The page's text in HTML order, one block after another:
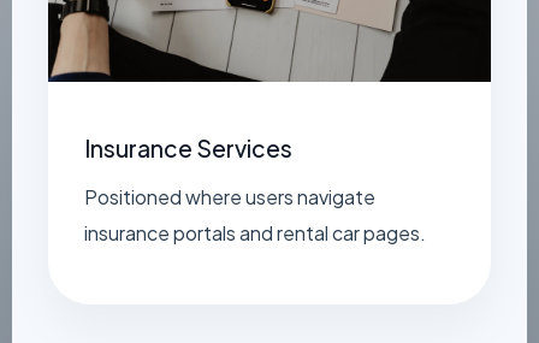
Insurance Services
Positioned where users navigate
insurance portals and rental car pages.